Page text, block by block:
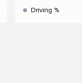
Driving %